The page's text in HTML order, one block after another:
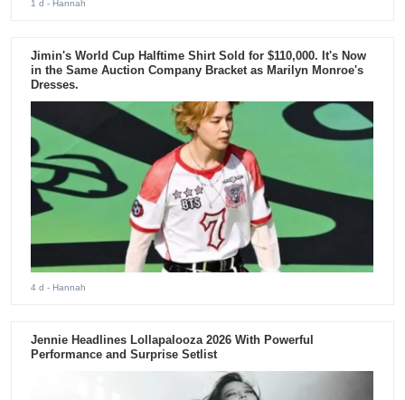
1 d - Hannah
Jimin's World Cup Halftime Shirt Sold for $110,000. It's Now
in the Same Auction Company Bracket as Marilyn Monroe's
Dresses.
4 d - Hannah
Jennie Headlines Lollapalooza 2026 With Powerful
Performance and Surprise Setlist